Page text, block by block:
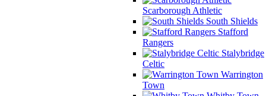
Scarborough Athletic
South Shields
Stafford
Rangers
Stalybridge
Celtic
Warrington
Town